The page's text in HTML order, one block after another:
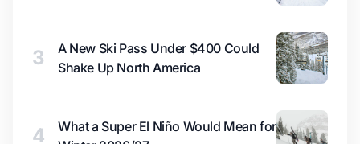
3
A New Ski Pass Under $400 Could
Shake Up North America
4
What a Super El Niño Would Mean for